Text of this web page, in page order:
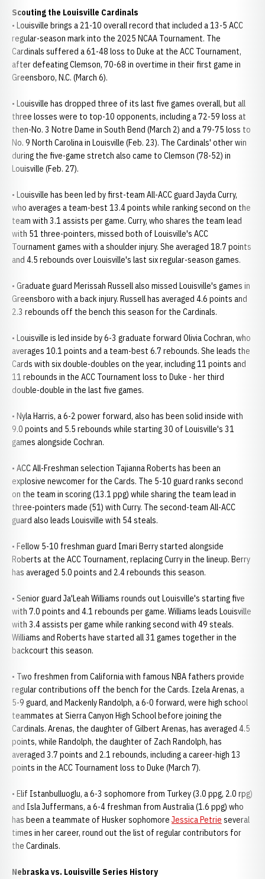
Scouting the Louisville Cardinals
• Louisville brings a 21-10 overall record that included a 13-5 ACC
regular-season mark into the 2025 NCAA Tournament. The
Cardinals suffered a 61-48 loss to Duke at the ACC Tournament,
after defeating Clemson, 70-68 in overtime in their first game in
Greensboro, N.C. (March 6).
• Louisville has dropped three of its last five games overall, but all
three losses were to top-10 opponents, including a 72-59 loss at
then-No. 3 Notre Dame in South Bend (March 2) and a 79-75 loss to
No. 9 North Carolina in Louisville (Feb. 23). The Cardinals' other win
during the five-game stretch also came to Clemson (78-52) in
Louisville (Feb. 27).
• Louisville has been led by first-team All-ACC guard Jayda Curry,
who averages a team-best 13.4 points while ranking second on the
team with 3.1 assists per game. Curry, who shares the team lead
with 51 three-pointers, missed both of Louisville's ACC
Tournament games with a shoulder injury. She averaged 18.7 points
and 4.5 rebounds over Louisville's last six regular-season games.
• Graduate guard Merissah Russell also missed Louisville's games in
Greensboro with a back injury. Russell has averaged 4.6 points and
2.3 rebounds off the bench this season for the Cardinals.
• Louisville is led inside by 6-3 graduate forward Olivia Cochran, who
averages 10.1 points and a team-best 6.7 rebounds. She leads the
Cards with six double-doubles on the year, including 11 points and
11 rebounds in the ACC Tournament loss to Duke - her third
double-double in the last five games.
• Nyla Harris, a 6-2 power forward, also has been solid inside with
9.0 points and 5.5 rebounds while starting 30 of Louisville's 31
games alongside Cochran.
• ACC All-Freshman selection Tajianna Roberts has been an
explosive newcomer for the Cards. The 5-10 guard ranks second
on the team in scoring (13.1 ppg) while sharing the team lead in
three-pointers made (51) with Curry. The second-team All-ACC
guard also leads Louisville with 54 steals.
• Fellow 5-10 freshman guard Imari Berry started alongside
Roberts at the ACC Tournament, replacing Curry in the lineup. Berry
has averaged 5.0 points and 2.4 rebounds this season.
• Senior guard Ja'Leah Williams rounds out Louisville's starting five
with 7.0 points and 4.1 rebounds per game. Williams leads Louisville
with 3.4 assists per game while ranking second with 49 steals.
Williams and Roberts have started all 31 games together in the
backcourt this season.
• Two freshmen from California with famous NBA fathers provide
regular contributions off the bench for the Cards. Izela Arenas, a
5-9 guard, and Mackenly Randolph, a 6-0 forward, were high school
teammates at Sierra Canyon High School before joining the
Cardinals. Arenas, the daughter of Gilbert Arenas, has averaged 4.5
points, while Randolph, the daughter of Zach Randolph, has
averaged 3.7 points and 2.1 rebounds, including a career-high 13
points in the ACC Tournament loss to Duke (March 7).
• Elif Istanbulluoglu, a 6-3 sophomore from Turkey (3.0 ppg, 2.0 rpg)
and Isla Juffermans, a 6-4 freshman from Australia (1.6 ppg) who
has been a teammate of Husker sophomore Jessica Petrie several
times in her career, round out the list of regular contributors for
the Cardinals.
Nebraska vs. Louisville Series History